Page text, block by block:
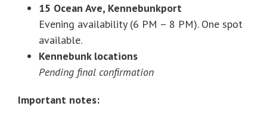
15 Ocean Ave, Kennebunkport
Evening availability (6 PM – 8 PM). One spot
available.
Kennebunk locations
Pending final confirmation
Important notes: